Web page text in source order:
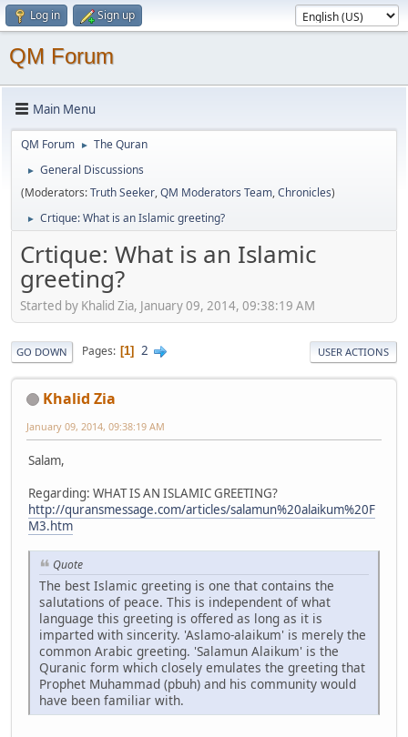
Log in Sign up
QM Forum
Main Menu
QM Forum ► The Quran
►
General Discussions
(Moderators:Truth Seeker,QM Moderators Team,Chronicles)
► Crtique: What is an Islamic greeting?
Crtique: What is an Islamic
greeting?
Started by Khalid Zia, January 09, 2014, 09:38:19 AM
GO DOWN Pages 1 2 USER ACTIONS
Khalid Zia
January 09, 2014, 09:38:19 AM
Salam,
Regarding: WHAT IS AN ISLAMIC GREETING?
http://quransmessage.com/articles/salamun%20alaikum%20F
M3.htm
Quote
The best Islamic greeting is one that contains the
salutations of peace. This is independent of what
language this greeting is offered as long as it is
imparted with sincerity. 'Aslamo-alaikum' is merely the
common Arabic greeting. 'Salamun Alaikum' is the
Quranic form which closely emulates the greeting that
Prophet Muhammad (pbuh) and his community would
have been familiar with.